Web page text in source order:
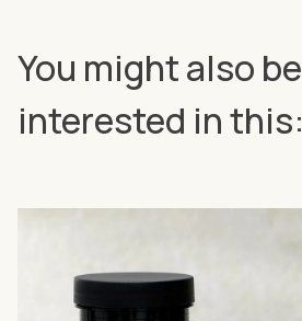
You might also be
interested in this: